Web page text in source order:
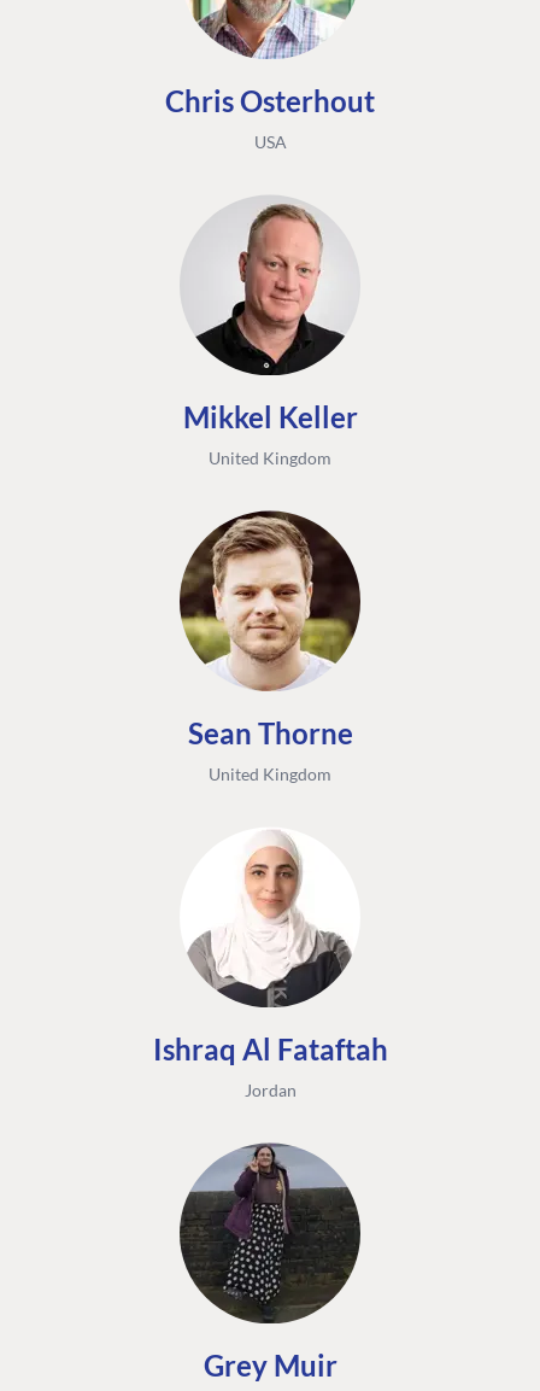
Chris Osterhout
USA
Mikkel Keller
United Kingdom
Sean Thorne
United Kingdom
Ishraq Al Fataftah
Jordan
Grey Muir